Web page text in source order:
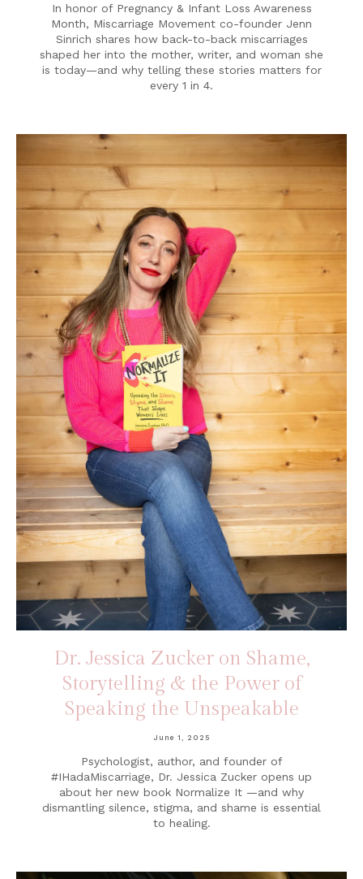
In honor of Pregnancy & Infant Loss Awareness
Month, Miscarriage Movement co-founder Jenn
Sinrich shares how back-to-back miscarriages
shaped her into the mother, writer, and woman she
is today—and why telling these stories matters for
every 1 in 4.
Dr. Jessica Zucker on Shame,
Storytelling & the Power of
Speaking the Unspeakable
June 1, 2025
Psychologist, author, and founder of
#IHadaMiscarriage, Dr. Jessica Zucker opens up
about her new book Normalize It —and why
dismantling silence, stigma, and shame is essential
to healing.